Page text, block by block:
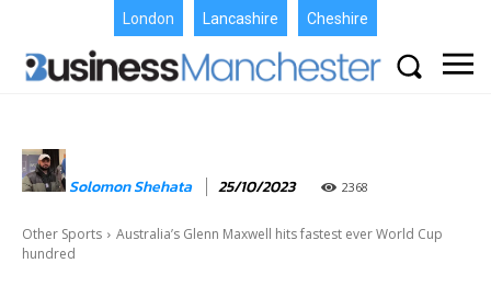
London Lancashire Cheshire
Solomon Shehata 25/10/2023 2368
Other Sports
Australia’s Glenn Maxwell hits fastest ever World Cup
hundred